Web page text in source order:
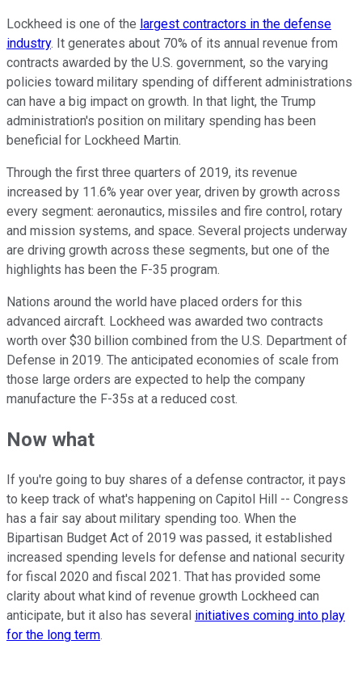
Lockheed is one of the largest contractors in the defense
industry. It generates about 70% of its annual revenue from
contracts awarded by the U.S. government, so the varying
policies toward military spending of different administrations
can have a big impact on growth. In that light, the Trump
administration's position on military spending has been
beneficial for Lockheed Martin.
Through the first three quarters of 2019, its revenue
increased by 11.6% year over year, driven by growth across
every segment: aeronautics, missiles and fire control, rotary
and mission systems, and space. Several projects underway
are driving growth across these segments, but one of the
highlights has been the F-35 program.
Nations around the world have placed orders for this
advanced aircraft. Lockheed was awarded two contracts
worth over $30 billion combined from the U.S. Department of
Defense in 2019. The anticipated economies of scale from
those large orders are expected to help the company
manufacture the F-35s at a reduced cost.
Now what
If you're going to buy shares of a defense contractor, it pays
to keep track of what's happening on Capitol Hill -- Congress
has a fair say about military spending too. When the
Bipartisan Budget Act of 2019 was passed, it established
increased spending levels for defense and national security
for fiscal 2020 and fiscal 2021. That has provided some
clarity about what kind of revenue growth Lockheed can
anticipate, but it also has several initiatives coming into play
for the long term.